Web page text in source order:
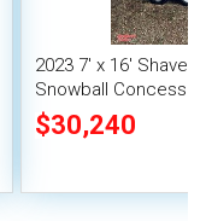
2023 7' x 16' Shaved
Snowball
$30,240